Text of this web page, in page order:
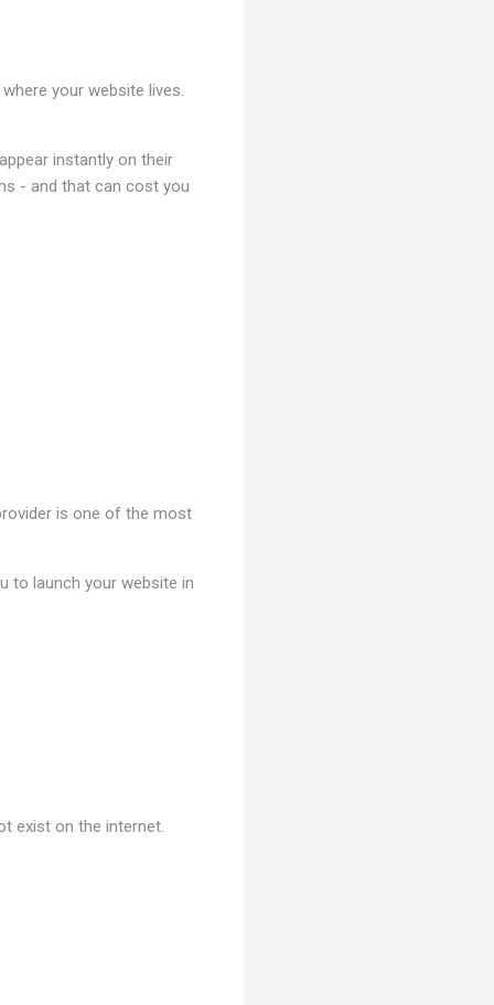
your website lives.
instantly on their
- and that can cost you
is one of the most
to launch your website in
exist on the internet.